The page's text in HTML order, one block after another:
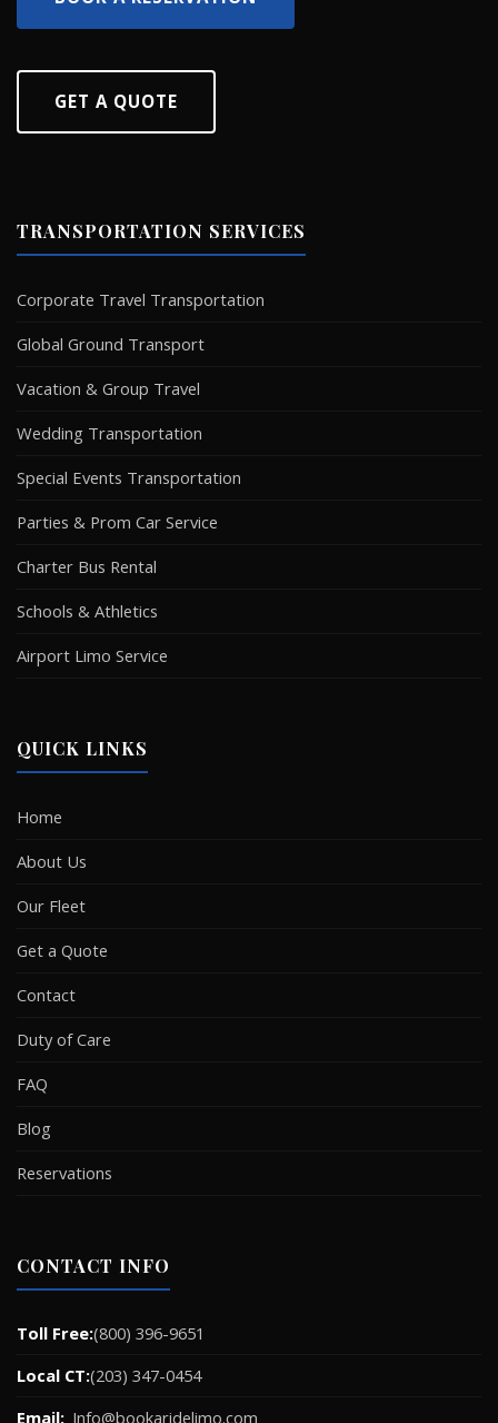
GET A QUOTE
TRANSPORTATION SERVICES
Corporate Travel Transportation
Global Ground Transport
Vacation & Group Travel
Wedding Transportation
Special Events Transportation
Parties & Prom Car Service
Charter Bus Rental
Schools & Athletics
Airport Limo Service
QUICK LINKS
Home
About Us
Our Fleet
Get a Quote
Contact
Duty of Care
FAQ
Blog
Reservations
CONTACT INFO
Toll Free:(800) 396-9651
Local CT:(203) 347-0454
Email: Info@bookaridelimo.com